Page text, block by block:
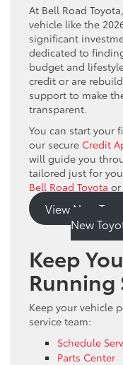
At Bell Road
vehicle like the
significant
dedicated to
budget and
credit or are
support to make
transparent.
You can start your
our secure Credit
will guide you
tailored just for
Bell Road Toyota or
View New
New
Keep
Running
Keep your vehicle
service team:
Schedule
Parts Center